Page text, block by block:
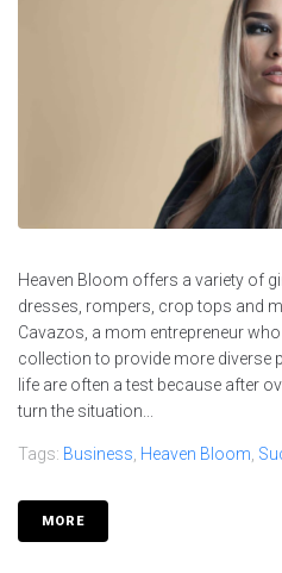
Heaven Bloom offers a variety of
dresses, rompers, crop tops and
Cavazos, a mom entrepreneur
collection to provide more diverse
life are often a test because after
turn the situation...
Tags: Business Heaven Bloom
MORE